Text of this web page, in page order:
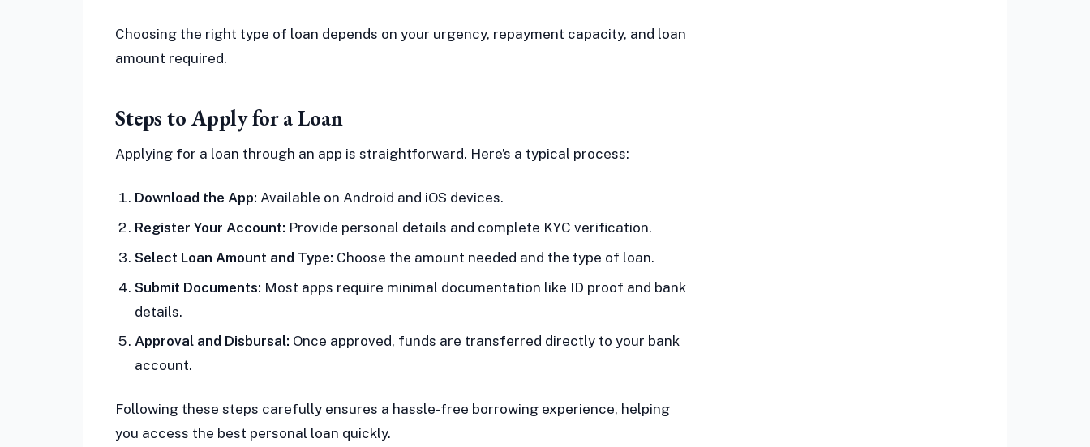
Choosing the right type of loan depends on your urgency, repayment capacity, and loan
amount required.
Steps to Apply for a Loan
Applying for a loan through an app is straightforward. Here’s a typical process:
Download the App: Available on Android and iOS devices.
Register Your Account: Provide personal details and complete KYC verification.
Select Loan Amount and Type: Choose the amount needed and the type of loan.
Submit Documents: Most apps require minimal documentation like ID proof and bank
details.
Approval and Disbursal: Once approved, funds are transferred directly to your bank
account.
Following these steps carefully ensures a hassle-free borrowing experience, helping
you access the best personal loan quickly.